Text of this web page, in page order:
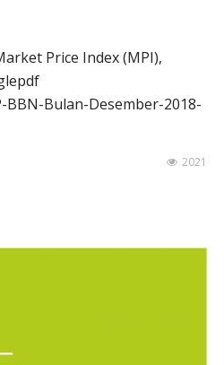
Price Index (MPI),
Bulan-Desember-2018-
2021